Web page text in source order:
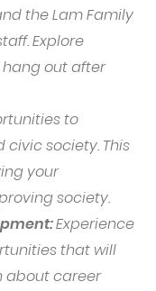
the Lam Family
Explore
hang out after
to
society. This
your
society.
Experience
that will
about career